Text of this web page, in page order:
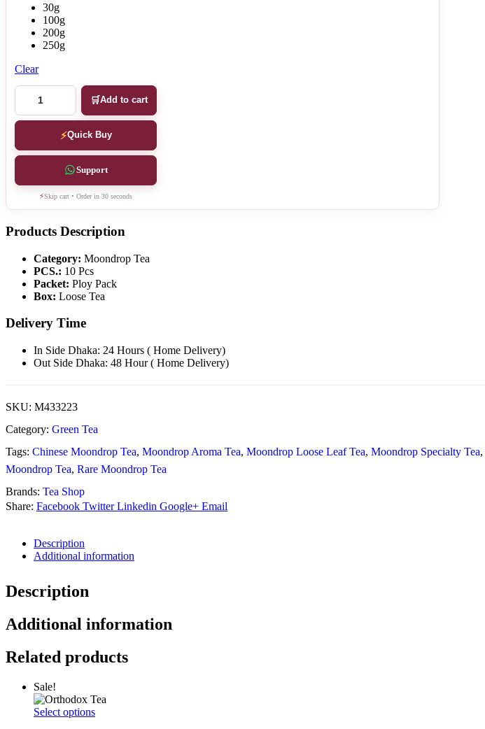
30g
100g
200g
250g
Clear
Moondrop
quantity
Add to cart
Quick Buy
Support
Skip cart • Order in 30 seconds
Products Description
Category: Moondrop Tea
PCS.: 10 Pcs
Packet: Ploy Pack
Box: Loose Tea
Delivery Time
In Side Dhaka: 24 Hours ( Home Delivery)
Out Side Dhaka: 48 Hour ( Home Delivery)
SKU: M433223
Category: Green Tea
Tags: Chinese Moondrop Tea, Moondrop Aroma Tea, Moondrop Loose Leaf Tea, Moondrop Specialty Tea,
Moondrop Tea, Rare Moondrop Tea
Brands: Tea Shop
Share: Facebook Twitter Linkedin Google+ Email
Description
Additional information
Description
Additional information
Related products
Sale!
Select options